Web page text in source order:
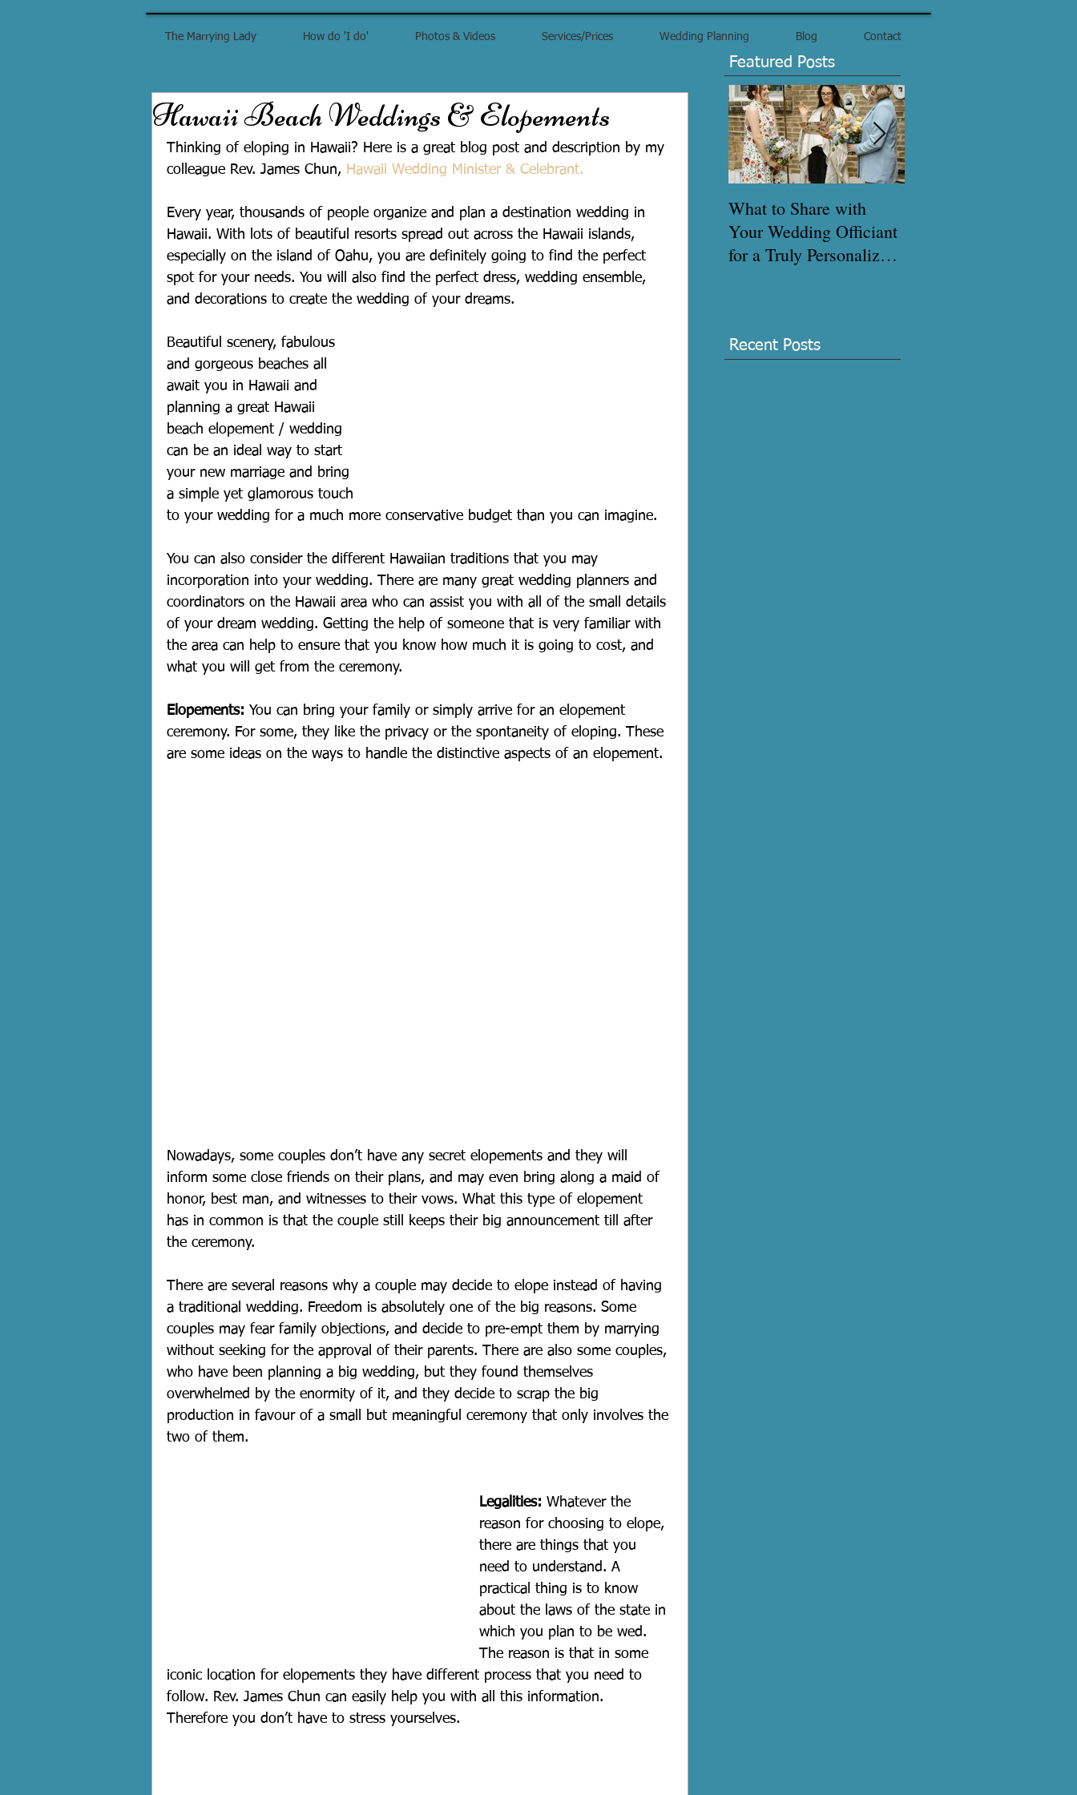
Featured Posts
Hawaii Beach Weddings & Elopements
Thinking of eloping in Hawaii? Here is a great blog post and description by my
colleague Rev. James Chun, Hawaii Wedding Minister & Celebrant.
Every year, thousands of people organize and plan a destination wedding in
Hawaii. With lots of beautiful resorts spread out across the Hawaii islands,
especially on the island of Oahu, you are definitely going to find the perfect
spot for your needs. You will also find the perfect dress, wedding ensemble,
and decorations to create the wedding of your dreams.
Beautiful scenery, fabulous
and gorgeous beaches all
await you in Hawaii and
planning a great Hawaii
beach elopement / wedding
can be an ideal way to start
your new marriage and bring
a simple yet glamorous touch
to your wedding for a much more conservative budget than you can imagine.
You can also consider the different Hawaiian traditions that you may
incorporation into your wedding. There are many great wedding planners and
coordinators on the Hawaii area who can assist you with all of the small details
of your dream wedding. Getting the help of someone that is very familiar with
the area can help to ensure that you know how much it is going to cost, and
what you will get from the ceremony.
Elopements: You can bring your family or simply arrive for an elopement
ceremony. For some, they like the privacy or the spontaneity of eloping. These
are some ideas on the ways to handle the distinctive aspects of an elopement.
Nowadays, some couples don’t have any secret elopements and they will
inform some close friends on their plans, and may even bring along a maid of
honor, best man, and witnesses to their vows. What this type of elopement
has in common is that the couple still keeps their big announcement till after
the ceremony.
There are several reasons why a couple may decide to elope instead of having
a traditional wedding. Freedom is absolutely one of the big reasons. Some
couples may fear family objections, and decide to pre-empt them by marrying
without seeking for the approval of their parents. There are also some couples,
who have been planning a big wedding, but they found themselves
overwhelmed by the enormity of it, and they decide to scrap the big
production in favour of a small but meaningful ceremony that only involves the
two of them.
Legalities: Whatever the
reason for choosing to elope,
there are things that you
need to understand. A
practical thing is to know
about the laws of the state in
which you plan to be wed.
The reason is that in some
iconic location for elopements they have different process that you need to
follow. Rev. James Chun can easily help you with all this information.
Therefore you don’t have to stress yourselves.
What to Share with
Your Wedding Officiant
for a Truly Personalized
Recent Posts
The Marrying Lady How do 'I do' Photos & Videos Services/Prices Wedding Planning Blog Contact